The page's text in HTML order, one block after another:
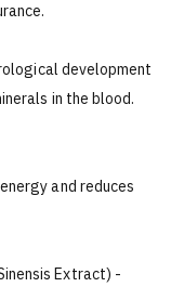
development
in the blood.
and reduces
Extract) -